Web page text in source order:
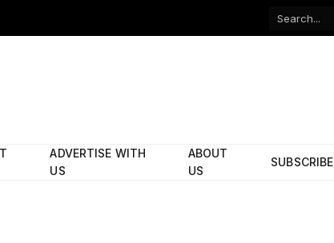
Facebook
ADVERTISE WITH
US
ABOUT
US
SUBSCRIBE